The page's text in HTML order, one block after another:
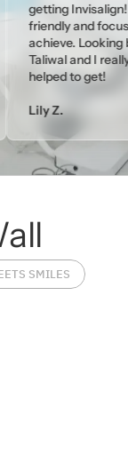
Invisalign! Dr
and focused about
Looking back I
and I really enjoy
to get!
SMILES